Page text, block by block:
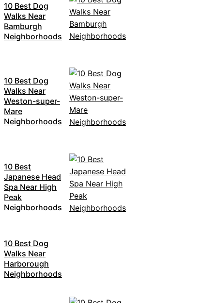
10 Best Dog
Walks Near
Bamburgh
Neighborhoods
10 Best Dog
Walks Near
Weston-super-
Mare
Neighborhoods
10 Best
Japanese Head
Spa Near High
Peak
Neighborhoods
10 Best Dog
Walks Near
Harborough
Neighborhoods